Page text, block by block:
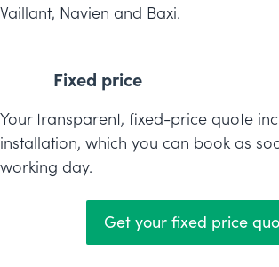
Vaillant, Navien and Baxi.
Fixed price
Your transparent, fixed-price quote
installation, which you can book as
working day.
Get your fixed price